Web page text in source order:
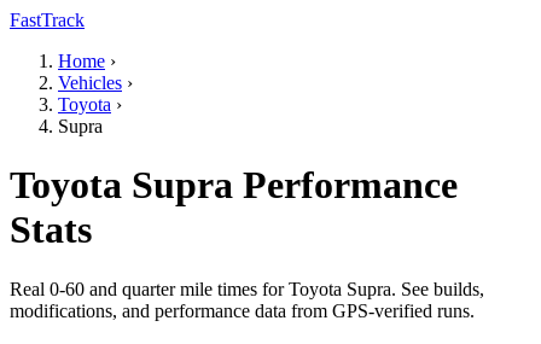
FastTrack
Home ›
Vehicles ›
Toyota ›
Supra
Toyota Supra Performance
Stats
Real 0-60 and quarter mile times for Toyota Supra. See builds,
modifications, and performance data from GPS-verified runs.